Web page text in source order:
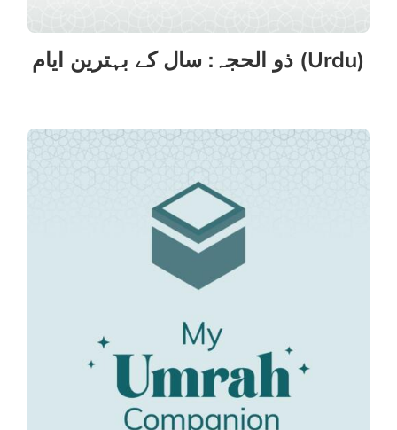
ذو الحجہ: سال کے بہترین ایام (Urdu)